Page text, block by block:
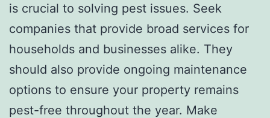
is crucial to solving pest issues. Seek
companies that provide broad services for
households and businesses alike. They
should also provide ongoing maintenance
options to ensure your property remains
pest-free throughout the year. Make